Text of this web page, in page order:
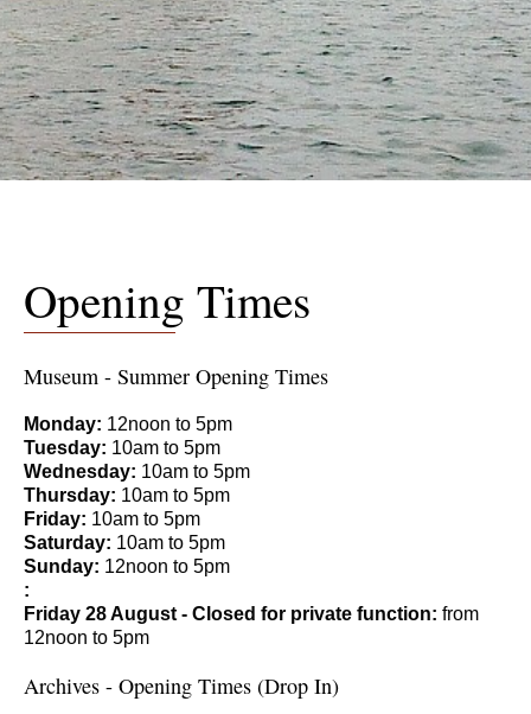
Opening Times
Museum - Summer Opening Times
Monday: 12noon to 5pm
Tuesday: 10am to 5pm
Wednesday: 10am to 5pm
Thursday: 10am to 5pm
Friday: 10am to 5pm
Saturday: 10am to 5pm
Sunday: 12noon to 5pm
:
Friday 28 August - Closed for private function: from
12noon to 5pm
Archives - Opening Times (Drop In)